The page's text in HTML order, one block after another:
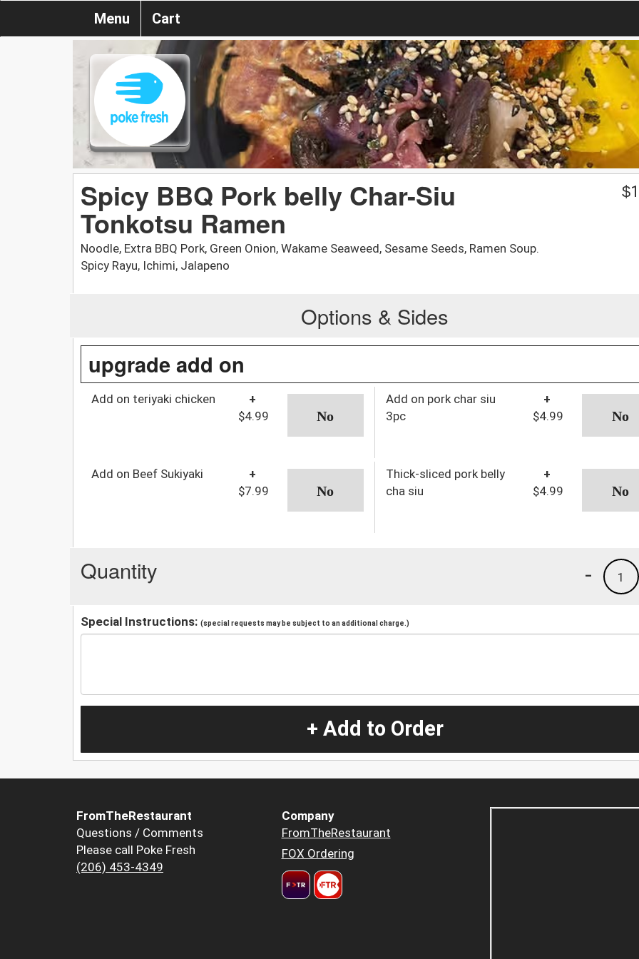
Menu Cart
Spicy BBQ Pork belly Char-Siu
Tonkotsu Ramen
Noodle, Extra BBQ Pork, Green Onion, Wakame Seaweed, Sesame Seeds, Ramen Soup.
Spicy Rayu, Ichimi, Jalapeno
$
Options & Sides
upgrade add on
Add on teriyaki chicken
+
$4.99
Add on pork char siu
3pc
+
$4.99
Add on Beef Sukiyaki
+
$7.99
Thick-sliced pork belly
cha siu
+
$4.99
Quantity 1
-
Special Instructions: (special requests may be subject to an additional charge.)
+ Add to Order
FromTheRestaurant
Questions / Comments
Please call Poke Fresh
(206) 453-4349
Company
FromTheRestaurant
FOX Ordering